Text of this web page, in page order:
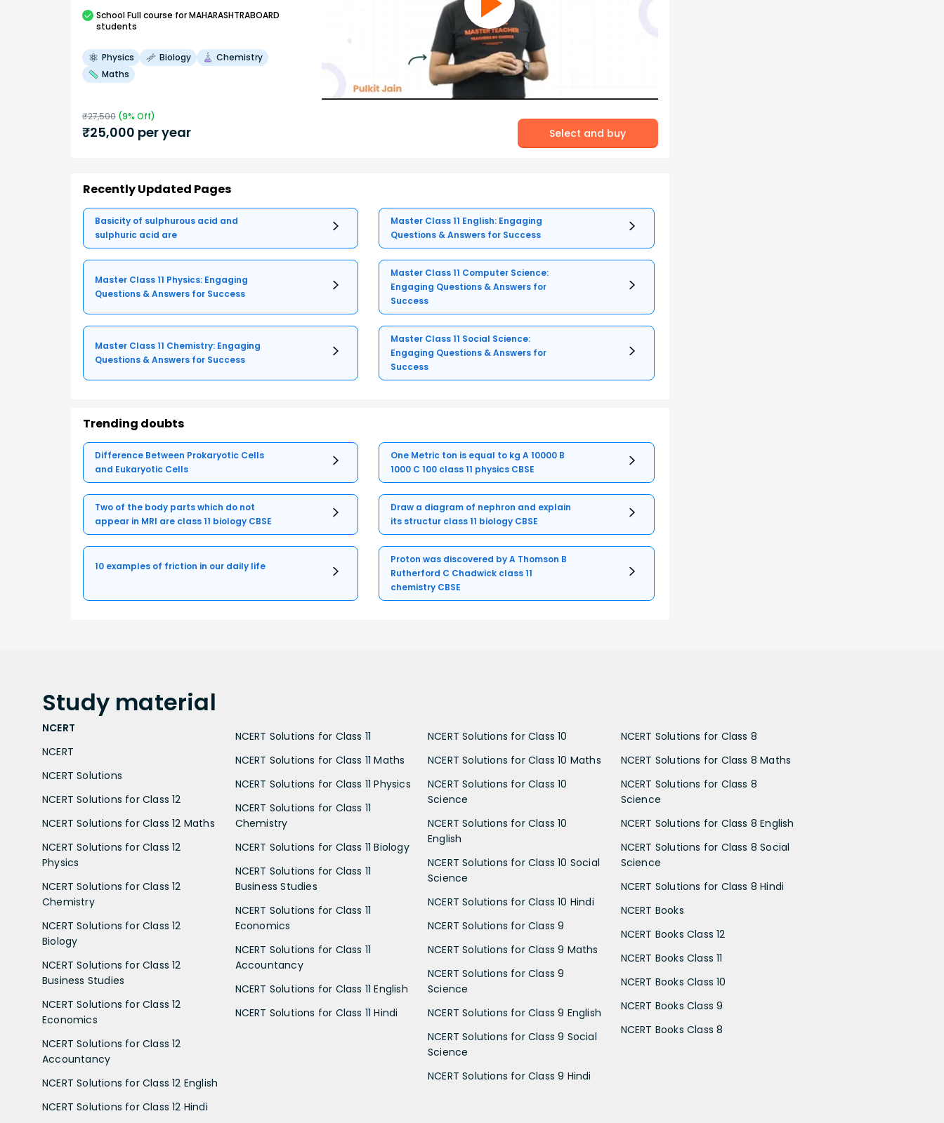
SchoolFull course for MAHARASHTRABOARD
students
Physics Biology
Chemistry
Maths
₹27,500 (9% Off)
₹25,000 per year Select and buy
Recently Updated Pages
Basicity of sulphurous acid and
sulphuric acid are
Master Class 11 English: Engaging
Questions & Answers for Success
Master Class 11 Physics: Engaging
Questions & Answers for Success
Master Class 11 Computer Science:
Engaging Questions & Answers for
Success
Master Class 11 Chemistry: Engaging
Questions & Answers for Success
Master Class 11 Social Science:
Engaging Questions & Answers for
Success
Trending doubts
Difference Between Prokaryotic Cells
and Eukaryotic Cells
One Metric ton is equal to kg A 10000 B
1000 C 100 class 11 physics CBSE
Two of the body parts which do not
appear in MRI are class 11 biology CBSE
Draw a diagram of nephron and explain
its structur class 11 biology CBSE
10 examples of friction in our daily life
Proton was discovered by A Thomson B
Rutherford C Chadwick class 11
chemistry CBSE
Study material
NCERT
NCERT
NCERT Solutions
NCERT Solutions for Class 12
NCERT Solutions for Class 12 Maths
NCERT Solutions for Class 12
Physics
NCERT Solutions for Class 12
Chemistry
NCERT Solutions for Class 12
Biology
NCERT Solutions for Class 12
Business Studies
NCERT Solutions for Class 12
Economics
NCERT Solutions for Class 12
Accountancy
NCERT Solutions for Class 12 English
NCERT Solutions for Class 12 Hindi
NCERT Solutions for Class 11
NCERT Solutions for Class 11 Maths
NCERT Solutions for Class 11 Physics
NCERT Solutions for Class 11
Chemistry
NCERT Solutions for Class 11 Biology
NCERT Solutions for Class 11
Business Studies
NCERT Solutions for Class 11
Economics
NCERT Solutions for Class 11
Accountancy
NCERT Solutions for Class 11 English
NCERT Solutions for Class 11 Hindi
NCERT Solutions for Class 10
NCERT Solutions for Class 10 Maths
NCERT Solutions for Class 10
Science
NCERT Solutions for Class 10
English
NCERT Solutions for Class 10 Social
Science
NCERT Solutions for Class 10 Hindi
NCERT Solutions for Class 9
NCERT Solutions for Class 9 Maths
NCERT Solutions for Class 9
Science
NCERT Solutions for Class 9 English
NCERT Solutions for Class 9 Social
Science
NCERT Solutions for Class 9 Hindi
NCERT Solutions for Class 8
NCERT Solutions for Class 8 Maths
NCERT Solutions for Class 8
Science
NCERT Solutions for Class 8 English
NCERT Solutions for Class 8 Social
Science
NCERT Solutions for Class 8 Hindi
NCERT Books
NCERT Books Class 12
NCERT Books Class 11
NCERT Books Class 10
NCERT Books Class 9
NCERT Books Class 8